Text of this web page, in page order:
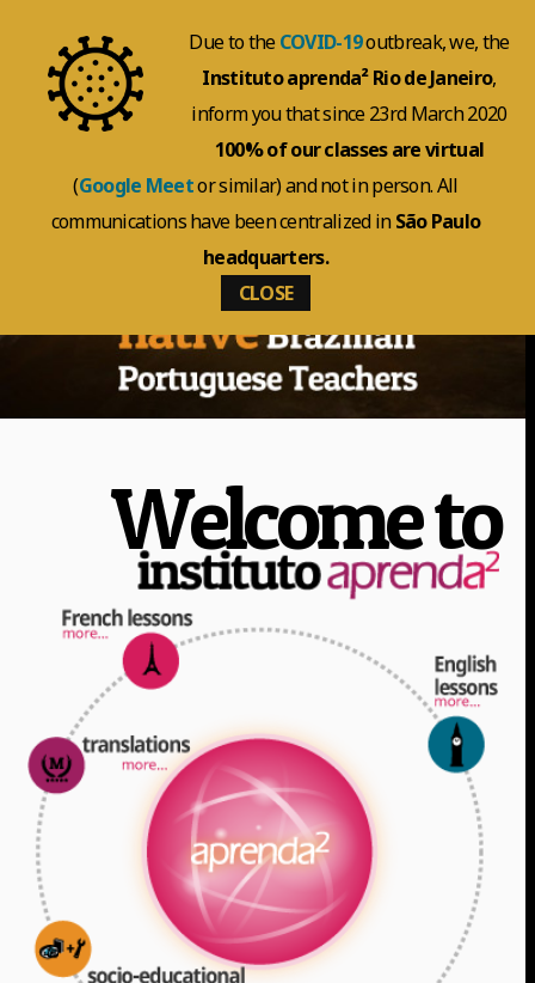
Due to theCOVID-19outbreak, we, the
Instituto aprenda² Rio de Janeiro,
inform you that since 23rd March 2020
100% of our classes are virtual
(Google Meetor similar) and not in person. All
communications have been centralized inSão Paulo
headquarters.
CLOSE
Welcome to